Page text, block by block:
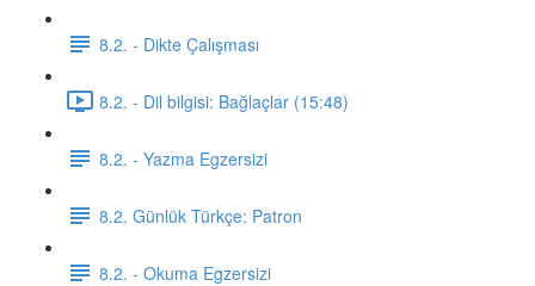
8.2. - Dikte Çalışması
8.2. - Dil bilgisi: Bağlaçlar (15:48)
8.2. - Yazma Egzersizi
8.2. Günlük Türkçe: Patron
8.2. - Okuma Egzersizi